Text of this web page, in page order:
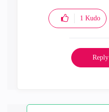
1 Kudo
Reply